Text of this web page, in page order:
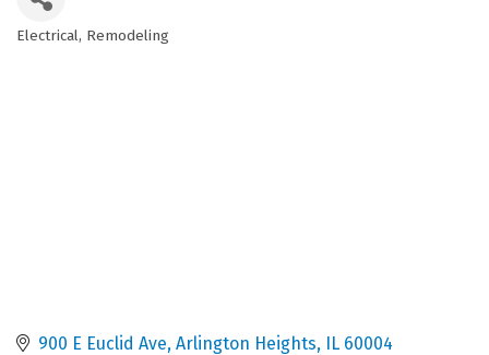
Categories
Electrical Remodeling
900 E Euclid Ave Arlington Heights IL 60004